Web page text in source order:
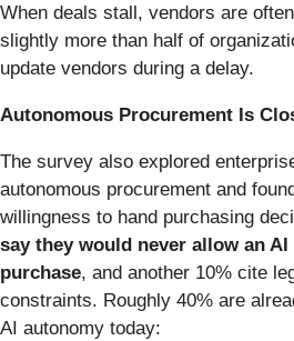
When deals stall, vendors are
slightly more than half of
update vendors during a delay.
Autonomous Procurement Is
The survey also explored
autonomous procurement and
willingness to hand purchasing
say they would never allow an
purchase, and another 10% cite
constraints. Roughly 40% are
AI autonomy today: